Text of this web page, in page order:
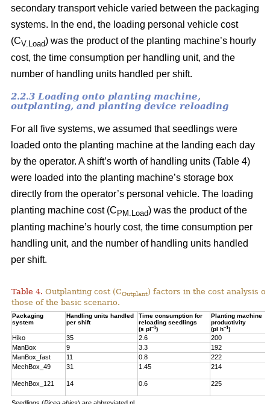
secondary transport vehicle varied between the packaging
systems. In the end, the loading personal vehicle cost
(CV.Load) was the product of the planting machine’s hourly
cost, the time consumption per handling unit, and the
number of handling units handled per shift.
2.2.3 Loading onto planting machine,
outplanting, and planting device reloading
For all five systems, we assumed that seedlings were
loaded onto the planting machine at the landing each day
by the operator. A shift’s worth of handling units (Table 4)
were loaded into the planting machine’s storage box
directly from the operator’s personal vehicle. The loading
planting machine cost (CPM.Load) was the product of the
planting machine’s hourly cost, the time consumption per
handling unit, and the number of handling units handled
per shift.
Table 4. Outplanting cost (COutplant) factors in the cost analysis
those of the basic scenario.
Packaging
system
Handling units handled
per shift
Time consumption for
reloading seedlings
(s pl–1 )
Planting machine
productivity
(pl h–1 )
Hiko 35 2.6
200
ManBox
9 3.3
192
ManBox_fast
11 0.8
222
MechBox_49
31 1.45 214
MechBox_121 14 0.6 225